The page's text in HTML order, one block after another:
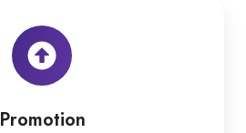
Promotion